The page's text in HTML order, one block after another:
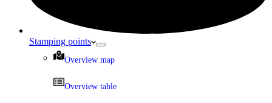
Stamping points
Overview map
Overview table